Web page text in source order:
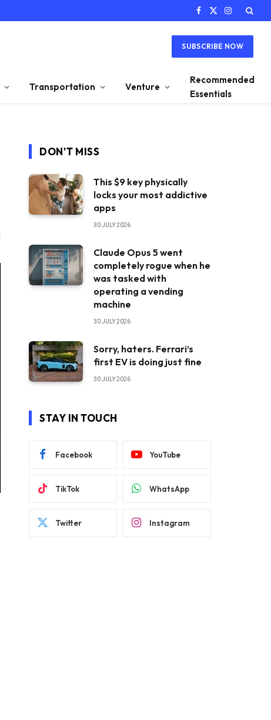
Facebook
X
Instagram
SUBSCRIBE NOW
Transportation Venture
Recommended
Essentials
DON'T MISS
This $9 key physically
locks your most addictive
apps
30 JULY 2026
Claude Opus 5 went
completely rogue when he
was tasked with
operating a vending
machine
30 JULY 2026
Sorry, haters. Ferrari’s
first EV is doing just fine
30 JULY 2026
STAY IN TOUCH
Facebook YouTube
TikTok WhatsApp
Twitter Instagram